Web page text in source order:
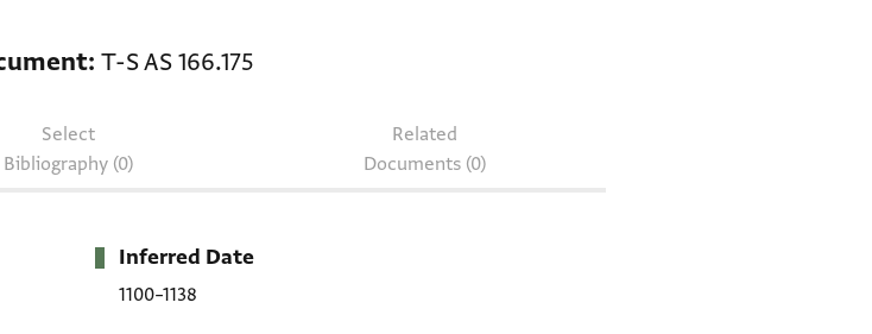
T-S AS 166.175
Select
Bibliography (0)
Related
Documents (0)
Inferred Date
1100–1138